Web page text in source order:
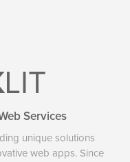
LIT
Services
unique solutions
web apps. Since